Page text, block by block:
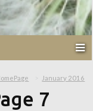
January 2016
7